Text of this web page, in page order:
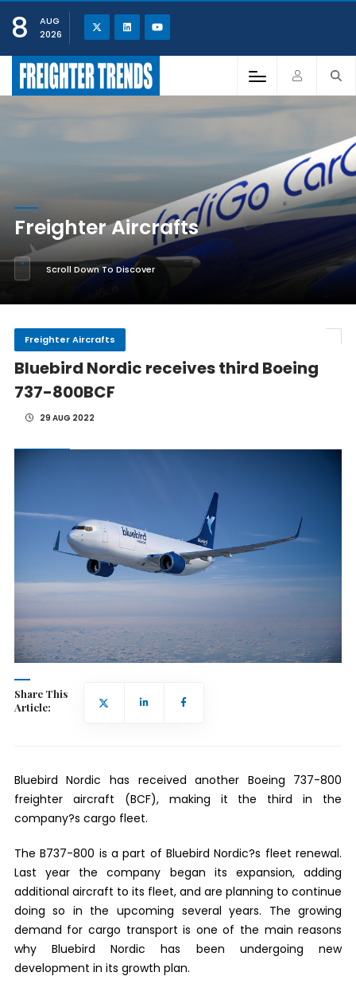
8
AUG
2026
Freighter Aircrafts
Scroll Down To Discover
Freighter Aircrafts
Bluebird Nordic receives third Boeing
737-800BCF
29 AUG 2022
Share This
Article:
Bluebird Nordic has received another Boeing 737-800
freighter aircraft (BCF), making it the third in the
company?s cargo fleet.
The B737-800 is a part of Bluebird Nordic?s fleet renewal.
Last year the company began its expansion, adding
additional aircraft to its fleet, and are planning to continue
doing so in the upcoming several years. The growing
demand for cargo transport is one of the main reasons
why Bluebird Nordic has been undergoing new
development in its growth plan.